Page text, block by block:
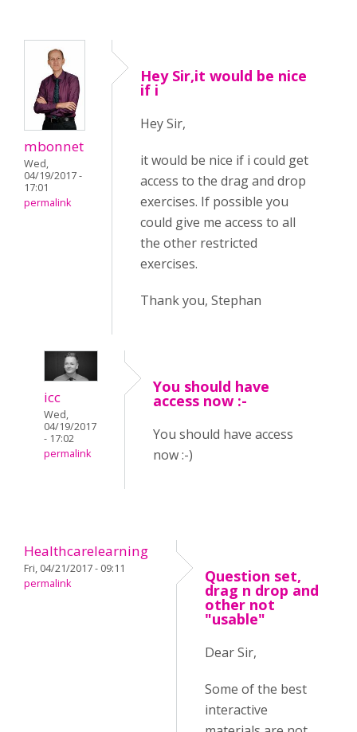
mbonnet
Wed,
04/19/2017 -
17:01
permalink
Hey Sir,it would be nice
if i
Hey Sir,
it would be nice if i could get
access to the drag and drop
exercises. If possible you
could give me access to all
the other restricted
exercises.
Thank you, Stephan
icc
Wed,
04/19/2017
- 17:02
permalink
You should have
access now :-
You should have access
now :-)
Healthcarelearning
Fri, 04/21/2017 - 09:11
permalink
Question set,
drag n drop and
other not
"usable"
Dear Sir,
Some of the best
interactive